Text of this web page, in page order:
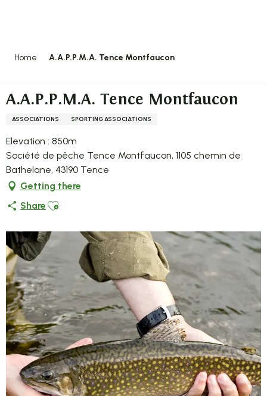
Home A.A.P.P.M.A. Tence Montfaucon
A.A.P.P.M.A. Tence Montfaucon
ASSOCIATIONS SPORTING ASSOCIATIONS
Elevation : 850m
Société de pêche Tence Montfaucon, 1105 chemin de
Bathelane, 43190 Tence
Getting there
Share Ajouter aux favoris